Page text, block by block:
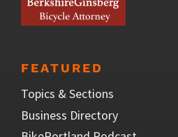
FEATURED
Topics & Sections
Business Directory